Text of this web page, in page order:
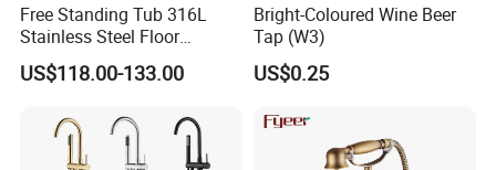
Free Standing Tub 316L
Stainless Steel Floor
Mounted Bathtub Faucet
Watermark
US$118.00-133.00
Bright-Coloured Wine Beer
Tap (W3)
US$0.25